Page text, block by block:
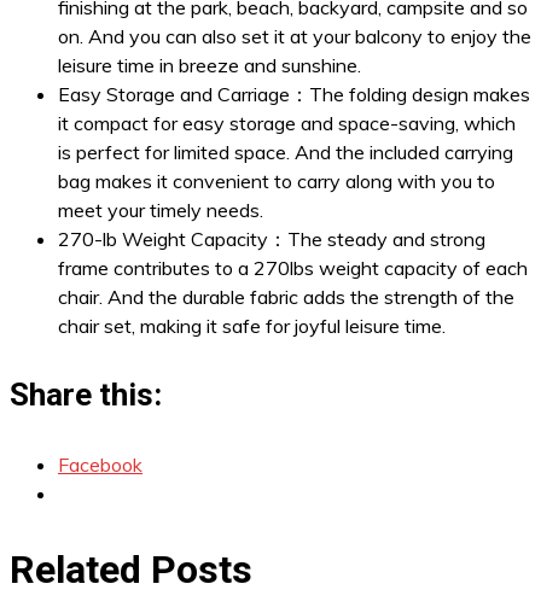
finishing at the park, beach, backyard, campsite and so
on. And you can also set it at your balcony to enjoy the
leisure time in breeze and sunshine.
Easy Storage and Carriage：The folding design makes
it compact for easy storage and space-saving, which
is perfect for limited space. And the included carrying
bag makes it convenient to carry along with you to
meet your timely needs.
270-lb Weight Capacity：The steady and strong
frame contributes to a 270lbs weight capacity of each
chair. And the durable fabric adds the strength of the
chair set, making it safe for joyful leisure time.
Share this:
Facebook
Related Posts